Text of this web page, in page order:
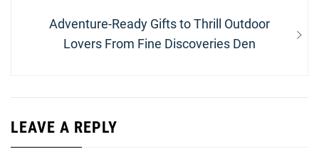
Next
post:
Adventure-Ready Gifts to Thrill Outdoor
Lovers From Fine Discoveries Den
LEAVE A REPLY